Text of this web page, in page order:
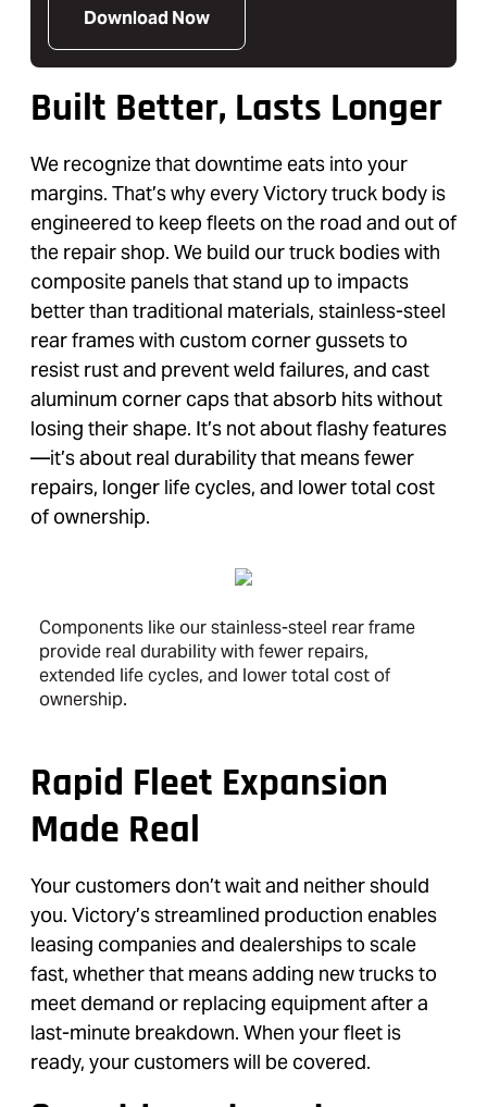
Download Now
Built Better, Lasts Longer
We recognize that downtime eats into your
margins. That’s why every Victory truck body is
engineered to keep fleets on the road and out of
the repair shop. We build our truck bodies with
composite panels that stand up to impacts
better than traditional materials, stainless-steel
rear frames with custom corner gussets to
resist rust and prevent weld failures, and cast
aluminum corner caps that absorb hits without
losing their shape. It’s not about flashy features
—it’s about real durability that means fewer
repairs, longer life cycles, and lower total cost
of ownership.
Components like our stainless-steel rear frame
provide real durability with fewer repairs,
extended life cycles, and lower total cost of
ownership.
Rapid Fleet Expansion
Made Real
Your customers don’t wait and neither should
you. Victory’s streamlined production enables
leasing companies and dealerships to scale
fast, whether that means adding new trucks to
meet demand or replacing equipment after a
last-minute breakdown. When your fleet is
ready, your customers will be covered.